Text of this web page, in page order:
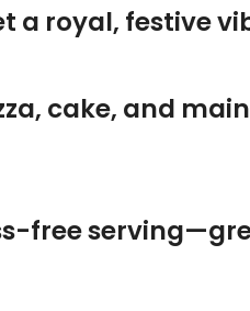
a royal, festive
cake, and
free